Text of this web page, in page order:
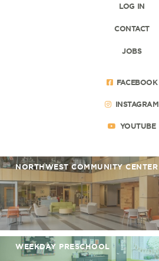
LOG IN
CONTACT
JOBS
FACEBOOK
INSTAGRAM
YOUTUBE
NORTHWEST COMMUNITY CENTER
WEEKDAY PRESCHOOL